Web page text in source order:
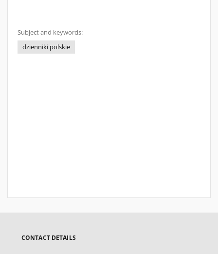
Subject and keywords:
dzienniki polskie
CONTACT DETAILS